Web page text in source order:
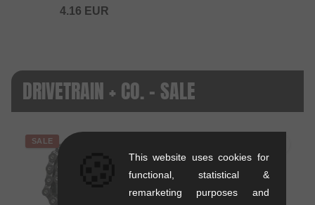
4.16 EUR
DRIVETRAIN + CO. - SALE
SALE
This website uses cookies for
functional, statistical &
remarketing purposes and